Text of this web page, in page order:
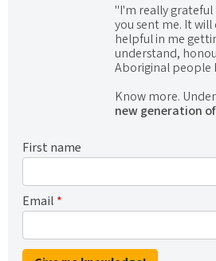
"I'm really
you sent me. It
helpful in me
understand,
Aboriginal
Know more.
new generation
First name
Email *